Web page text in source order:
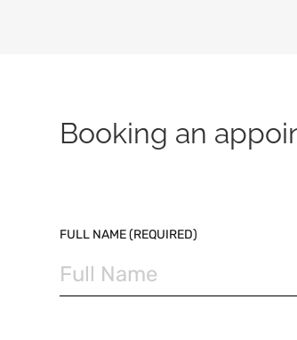
Booking an
FULL NAME (REQUIRED)
PLEASE LEAVE THIS FIELD EMPTY.